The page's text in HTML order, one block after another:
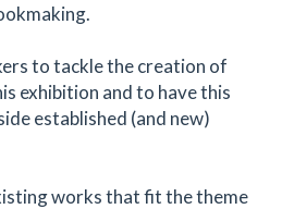
to tackle the creation of
exhibition and to have this
established (and new)
works that fit the theme